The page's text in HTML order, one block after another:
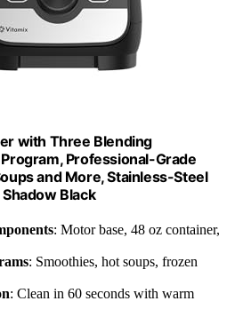
with Three Blending
Professional-Grade
and More, Stainless-Steel
Black
: Motor base, 48 oz container,
: Smoothies, hot soups, frozen
: Clean in 60 seconds with warm